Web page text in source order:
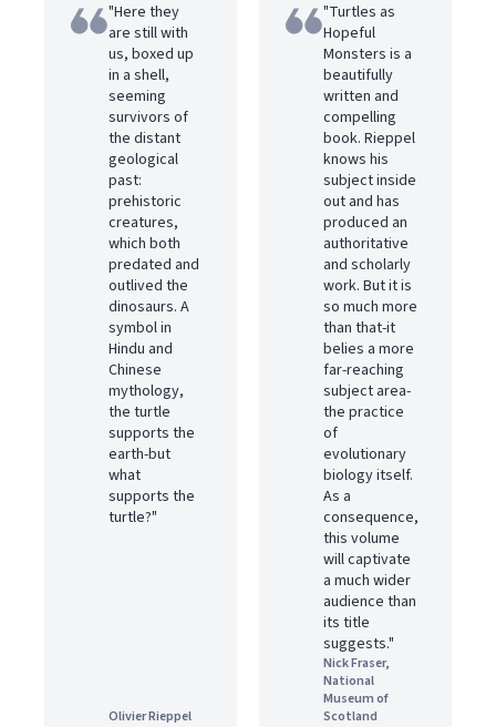
"Here they
are still with
us, boxed up
in a shell,
seeming
survivors of
the distant
geological
past:
prehistoric
creatures,
which both
predated and
outlived the
dinosaurs. A
symbol in
Hindu and
Chinese
mythology,
the turtle
supports the
earth-but
what
supports the
turtle?"
Olivier Rieppel
"Turtles as
Hopeful
Monsters is a
beautifully
written and
compelling
book. Rieppel
knows his
subject inside
out and has
produced an
authoritative
and scholarly
work. But it is
so much more
than that-it
belies a more
far-reaching
subject area-
the practice
of
evolutionary
biology itself.
As a
consequence,
this volume
will captivate
a much wider
audience than
its title
suggests."
Nick Fraser,
National
Museum of
Scotland